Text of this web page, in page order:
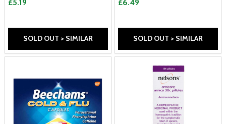
£5.19
SOLD OUT > SIMILAR
£6.49
SOLD OUT > SIMILAR